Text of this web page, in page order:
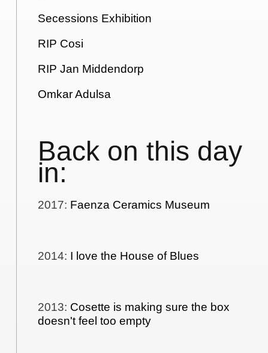
Secessions Exhibition
RIP Cosi
RIP Jan Middendorp
Omkar Adulsa
Back on this day
in:
2017: Faenza Ceramics Museum
2014: I love the House of Blues
2013: Cosette is making sure the box
doesn't feel too empty